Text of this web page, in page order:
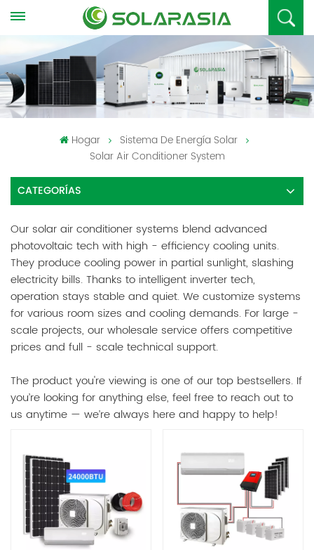
Hogar
Sistema De Energía Solar
Solar Air Conditioner System
CATEGORÍAS
Our solar air conditioner systems blend advanced
photovoltaic tech with high - efficiency cooling units.
They produce cooling power in partial sunlight, slashing
electricity bills. Thanks to intelligent inverter tech,
operation stays stable and quiet. We customize systems
for various room sizes and cooling demands. For large -
scale projects, our wholesale service offers competitive
prices and full - scale technical support.
The product you're viewing is one of our top bestsellers. If
you’re looking for anything else, feel free to reach out to
us anytime — we’re always here and happy to help!